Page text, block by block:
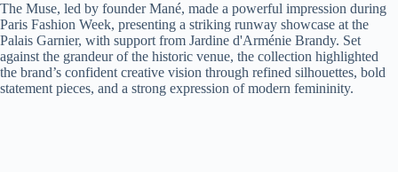
The Muse, led by founder Mané, made a powerful impression during
Paris Fashion Week, presenting a striking runway showcase at the
Palais Garnier, with support from Jardine d'Arménie Brandy. Set
against the grandeur of the historic venue, the collection highlighted
the brand’s confident creative vision through refined silhouettes, bold
statement pieces, and a strong expression of modern femininity.